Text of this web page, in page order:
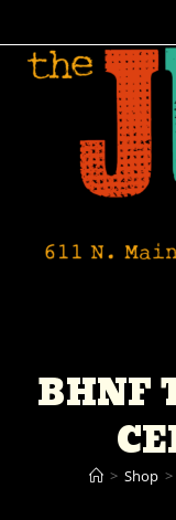
BHNF
> Shop >